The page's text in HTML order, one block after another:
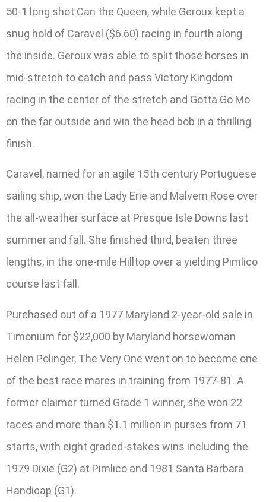
50-1 long shot Can the Queen, while Geroux kept a
snug hold of Caravel ($6.60) racing in fourth along
the inside. Geroux was able to split those horses in
mid-stretch to catch and pass Victory Kingdom
racing in the center of the stretch and Gotta Go Mo
on the far outside and win the head bob in a thrilling
finish.
Caravel, named for an agile 15th century Portuguese
sailing ship, won the Lady Erie and Malvern Rose over
the all-weather surface at Presque Isle Downs last
summer and fall. She finished third, beaten three
lengths, in the one-mile Hilltop over a yielding Pimlico
course last fall.
Purchased out of a 1977 Maryland 2-year-old sale in
Timonium for $22,000 by Maryland horsewoman
Helen Polinger, The Very One went on to become one
of the best race mares in training from 1977-81. A
former claimer turned Grade 1 winner, she won 22
races and more than $1.1 million in purses from 71
starts, with eight graded-stakes wins including the
1979 Dixie (G2) at Pimlico and 1981 Santa Barbara
Handicap (G1).